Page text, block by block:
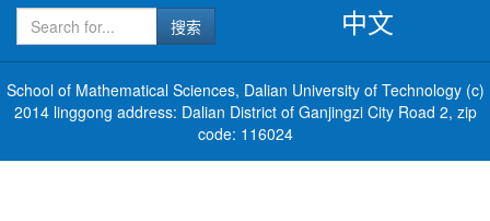
中文
School of Mathematical Sciences, Dalian University of Technology (c)
2014 linggong address: Dalian District of Ganjingzi City Road 2, zip
code: 116024